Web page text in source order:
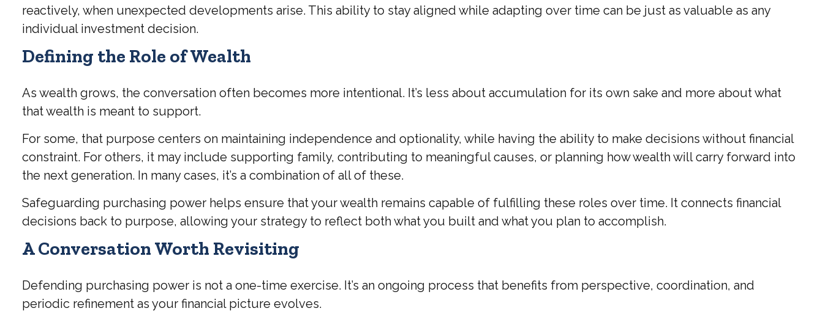
reactively, when unexpected developments arise. This ability to stay aligned while adapting over time can be just as valuable as any
individual investment decision.
Defining the Role of Wealth
As wealth grows, the conversation often becomes more intentional. It’s less about accumulation for its own sake and more about what
that wealth is meant to support.
For some, that purpose centers on maintaining independence and optionality, while having the ability to make decisions without financial
constraint. For others, it may include supporting family, contributing to meaningful causes, or planning how wealth will carry forward into
the next generation. In many cases, it’s a combination of all of these.
Safeguarding purchasing power helps ensure that your wealth remains capable of fulfilling these roles over time. It connects financial
decisions back to purpose, allowing your strategy to reflect both what you built and what you plan to accomplish.
A Conversation Worth Revisiting
Defending purchasing power is not a one-time exercise. It’s an ongoing process that benefits from perspective, coordination, and
periodic refinement as your financial picture evolves.